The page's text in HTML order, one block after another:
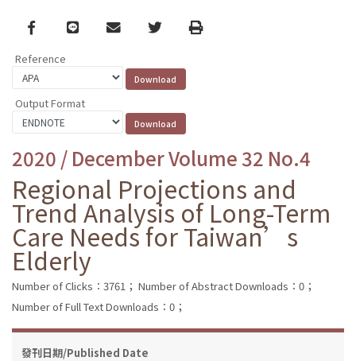
Facebook
line email TwitterPrint
Reference
Output Format
2020 / December Volume 32 No.4
Regional Projections and
Trend Analysis of Long-Term
Care Needs for Taiwan’s
Elderly
Number of Clicks：3761； Number of Abstract Downloads：0；
Number of Full Text Downloads：0；
發刊日期/Published Date